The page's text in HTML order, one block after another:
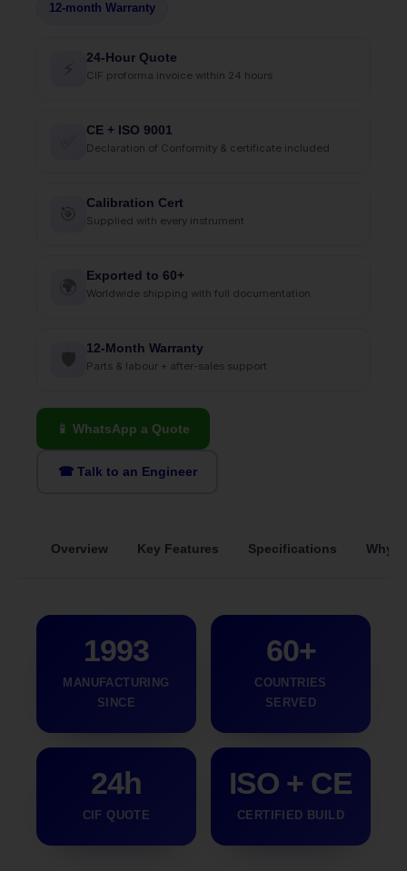
12-month Warranty
⚡
24-Hour Quote
CIF proforma invoice within 24 hours
CE + ISO 9001
Declaration of Conformity & certificate included
🎯
Calibration Cert
Supplied with every instrument
🌍
Exported to 60+
Worldwide shipping with full documentation
🛡
12-Month Warranty
Parts & labour + after-sales support
📱 WhatsApp a Quote
☎ Talk to an Engineer
Overview Key Features Specifications Why
1993
MANUFACTURING
SINCE
60+
COUNTRIES
SERVED
24h
CIF QUOTE
ISO + CE
CERTIFIED BUILD